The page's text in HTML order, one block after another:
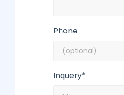
Phone
Inquery*